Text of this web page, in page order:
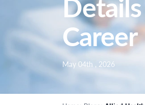
Career
May 04th , 2026